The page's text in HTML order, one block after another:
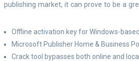
publishing market, it can prove to be a
Offline activation key for Windows-
Microsoft Publisher Home & Business
Crack tool bypasses both online and